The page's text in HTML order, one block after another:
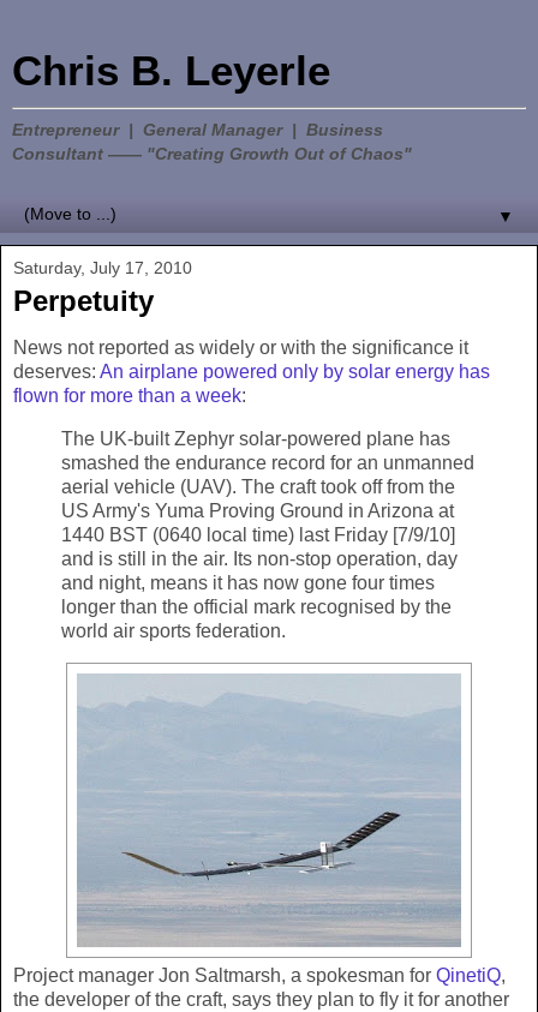
Chris B. Leyerle
Entrepreneur | General Manager | Business
Consultant —— "Creating Growth Out of Chaos"
▼
Saturday, July 17, 2010
Perpetuity
News not reported as widely or with the significance it
deserves: An airplane powered only by solar energy has
flown for more than a week:
The UK-built Zephyr solar-powered plane has
smashed the endurance record for an unmanned
aerial vehicle (UAV). The craft took off from the
US Army's Yuma Proving Ground in Arizona at
1440 BST (0640 local time) last Friday [7/9/10]
and is still in the air. Its non-stop operation, day
and night, means it has now gone four times
longer than the official mark recognised by the
world air sports federation.
Project manager Jon Saltmarsh, a spokesman for QinetiQ,
the developer of the craft, says they plan to fly it for another